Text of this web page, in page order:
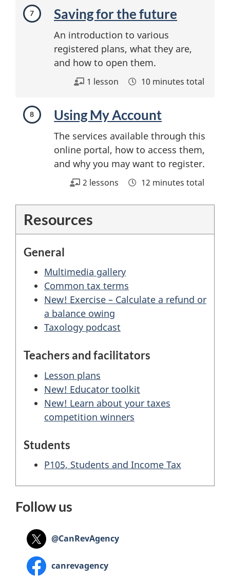
Saving for the future
An introduction to various
registered plans, what they are,
and how to open them.
1 lesson 10 minutes total
Using My Account
The services available through this
online portal, how to access them,
and why you may want to register.
2 lessons 12 minutes total
Resources
General
Multimedia gallery
Common tax terms
New! Exercise – Calculate a refund or
a balance owing
Taxology podcast
Teachers and facilitators
Lesson plans
New! Educator toolkit
New! Learn about your taxes
competition winners
Students
P105, Students and Income Tax
Follow us
@CanRevAgency
canrevagency